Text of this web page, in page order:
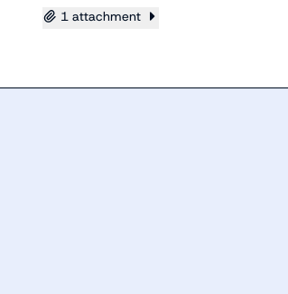
1 attachment